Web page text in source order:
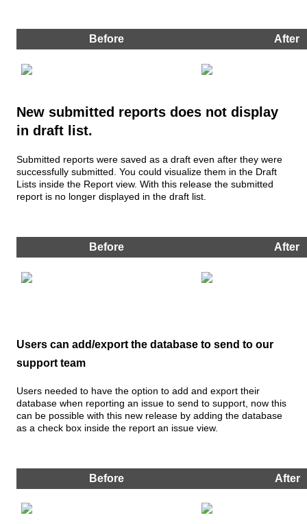
Before After
New submitted reports does not display
in draft list.
Submitted reports were saved as a draft even after they were
successfully submitted You could visualize them in the Draft
Lists inside the Report view. With this release the submitted
report is no longer displayed in the draft list
Before After
Users can add/export the database to send to our
support team
Users needed to have the option to add and export their
database when reporting an issue to send to support now this
can be possible with this new release by adding the database
as a check box inside the report an issue view.
Before After